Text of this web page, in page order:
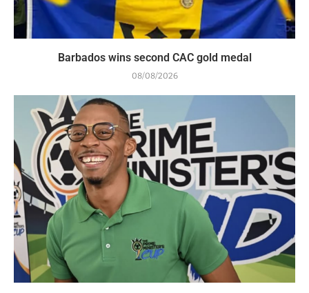
Barbados wins second CAC gold medal
08/08/2026